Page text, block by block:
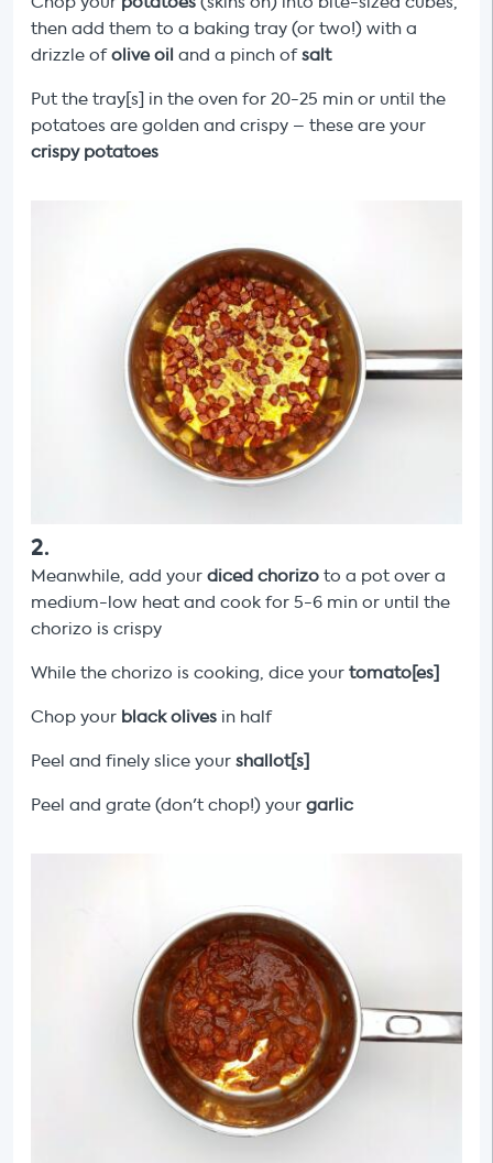
then add them to a baking tray (or two!) with a
drizzle ofolive oil and a pinch ofsalt
Put the tray[s] in the oven for 20-25 min or until the
potatoes are golden and crispy – these are your
crispy potatoes
2.
Meanwhile, add your diced chorizo to a pot over a
medium-low heat and cook for 5-6 min or until the
chorizo is crispy
While the chorizo is cooking, dice your tomato[es]
Chop your black olives in half
Peel and finely slice your shallot[s]
Peel and grate (don't chop!) your garlic